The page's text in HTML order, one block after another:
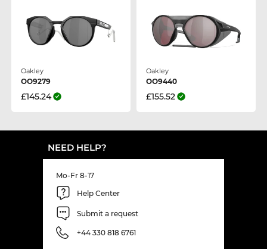
Oakley
OO9279
£145.24
Oakley
OO9440
£155.52
NEED HELP?
Mo-Fr 8-17
Help Center
Submit a request
+44 330 818 6761